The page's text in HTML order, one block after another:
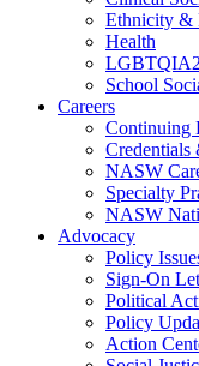
Ethnicity &
Health
School
Careers
Continuing
Credentials
NASW
Specialty
NASW
Advocacy
Policy
Sign-On
Political
Policy
Action